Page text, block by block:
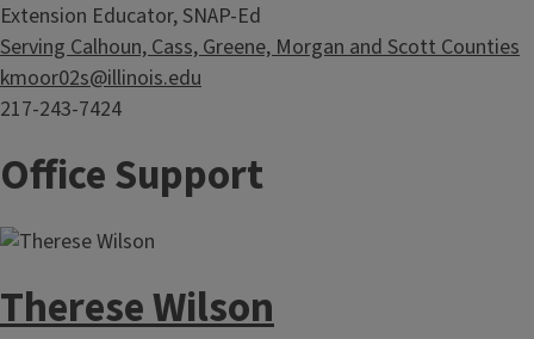
Extension Educator, SNAP-Ed
Serving Calhoun, Cass, Greene, Morgan and Scott Counties
kmoor02s@illinois.edu
217-243-7424
Office Support
Therese Wilson